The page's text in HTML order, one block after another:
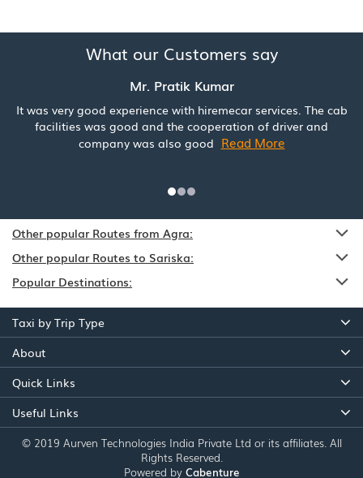
What our Customers say
Mr. Pratik Kumar
It was very good experience with hiremecar services. The cab
facilities was good and the cooperation of driver and
company was also good Read More
Other popular Routes from Agra:
Other popular Routes to Sariska:
Popular Destinations:
Taxi by Trip Type
About
Quick Links
Useful Links
© 2019 Aurven Technologies India Private Ltd or its affiliates. All
Rights Reserved.
Powered by Cabenture